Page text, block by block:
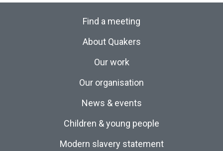
Find a meeting
About Quakers
Our work
Our organisation
News & events
Children & young people
Modern slavery statement